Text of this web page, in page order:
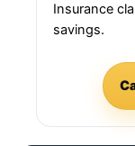
Insurance
savings.